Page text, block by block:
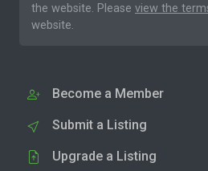
the website. Please view the
website.
Become a Member
Submit a Listing
Upgrade a Listing